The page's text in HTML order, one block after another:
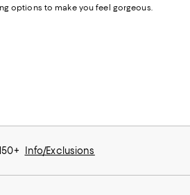
options to make you feel gorgeous.
Info/Exclusions